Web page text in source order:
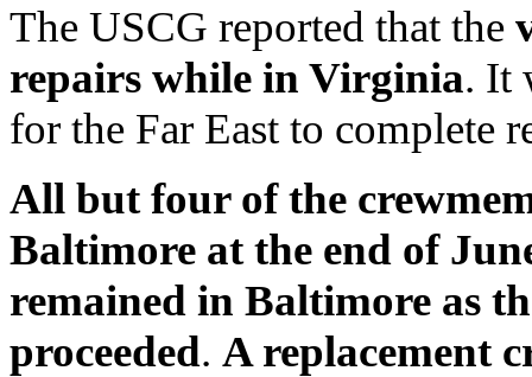
The USCG reported that the
repairs while in Virginia. It
for the Far East to complete
All but four of the
Baltimore at the end of
remained in Baltimore as
proceeded. A replacement